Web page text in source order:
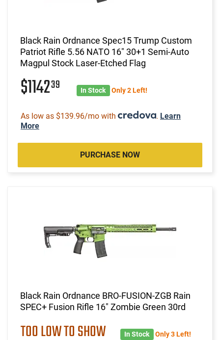
Black Rain Ordnance Spec15 Trump Custom
Patriot Rifle 5.56 NATO 16" 30+1 Semi-Auto
Magpul Stock Laser-Etched Flag
$114239 In Stock Only 2 Left!
As low as $139.96/mo with . Learn
More
PURCHASE NOW
Black Rain Ordnance BRO-FUSION-ZGB Rain
SPEC+ Fusion Rifle 16" Zombie Green 30rd
TOO LOW TO SHOW In Stock Only 3 Left!